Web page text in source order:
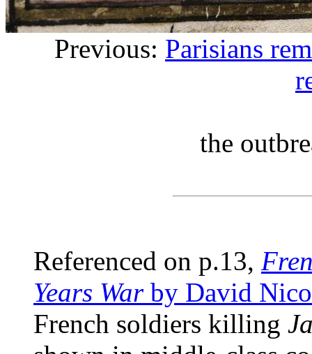
Previous: Parisians
the
Referenced on p.13,
Years Warby David
French soldiers killing